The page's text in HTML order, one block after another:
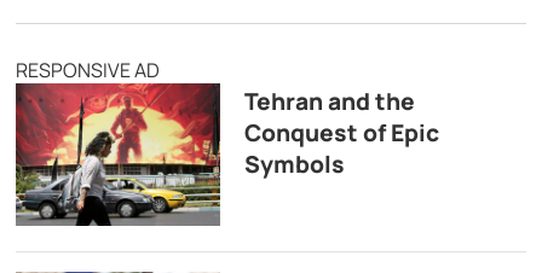
RESPONSIVE AD
Tehran and the
Conquest of Epic
Symbols